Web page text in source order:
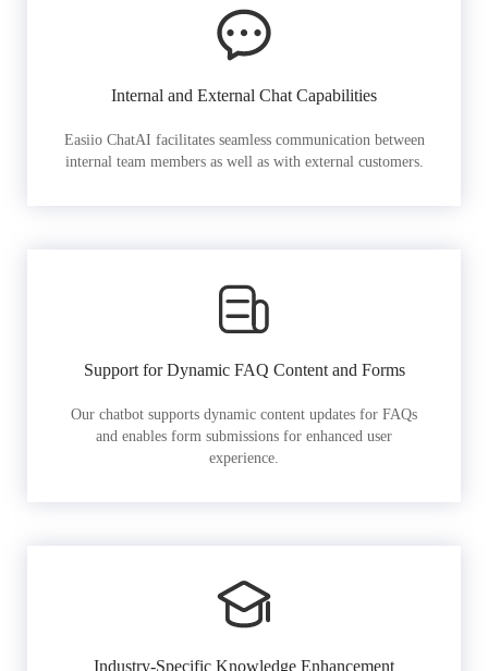
Internal and External Chat Capabilities
Easiio ChatAI facilitates seamless communication between
internal team members as well as with external customers.
Support for Dynamic FAQ Content and Forms
Our chatbot supports dynamic content updates for FAQs
and enables form submissions for enhanced user
experience.
Industry-Specific Knowledge Enhancement